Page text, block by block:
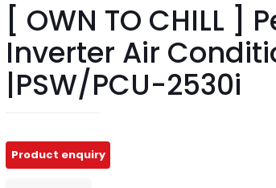
[ OWN TO CHILL ]
Inverter Air
|PSW/PCU-2530i